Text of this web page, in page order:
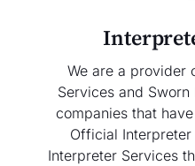
We are a provider
Services and
companies that
Official
Interpreter Services